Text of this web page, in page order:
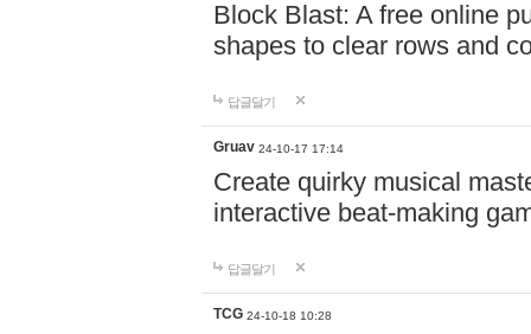
Block Blast: A free online
shapes to clear rows and
답글달기
Gruav 24-10-17 17:14
Create quirky musical
interactive beat-making
답글달기
TCG 24-10-18 10:28